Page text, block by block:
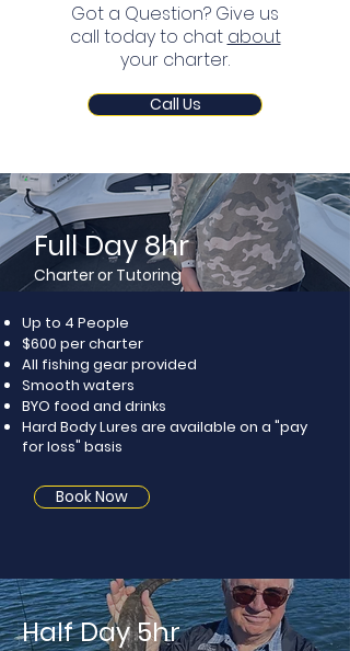
Got a Question? Give us
call today to chat about
your charter.
Call Us
Full Day 8hr
Charter or Tutoring
Up to 4 People
$600 per charter​
All fishing gear provided
​Smooth waters
​BYO food and drinks​
Hard Body Lures are available on a "pay
for loss" basis
Book Now
Half Day 5hr